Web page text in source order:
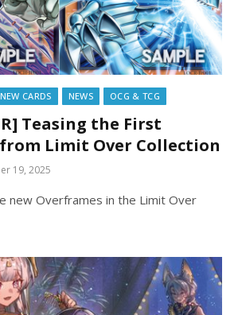
NEW CARDS NEWS OCG & TCG
Teasing the First
Limit Over Collection
19, 2025
new Overframes in the Limit Over